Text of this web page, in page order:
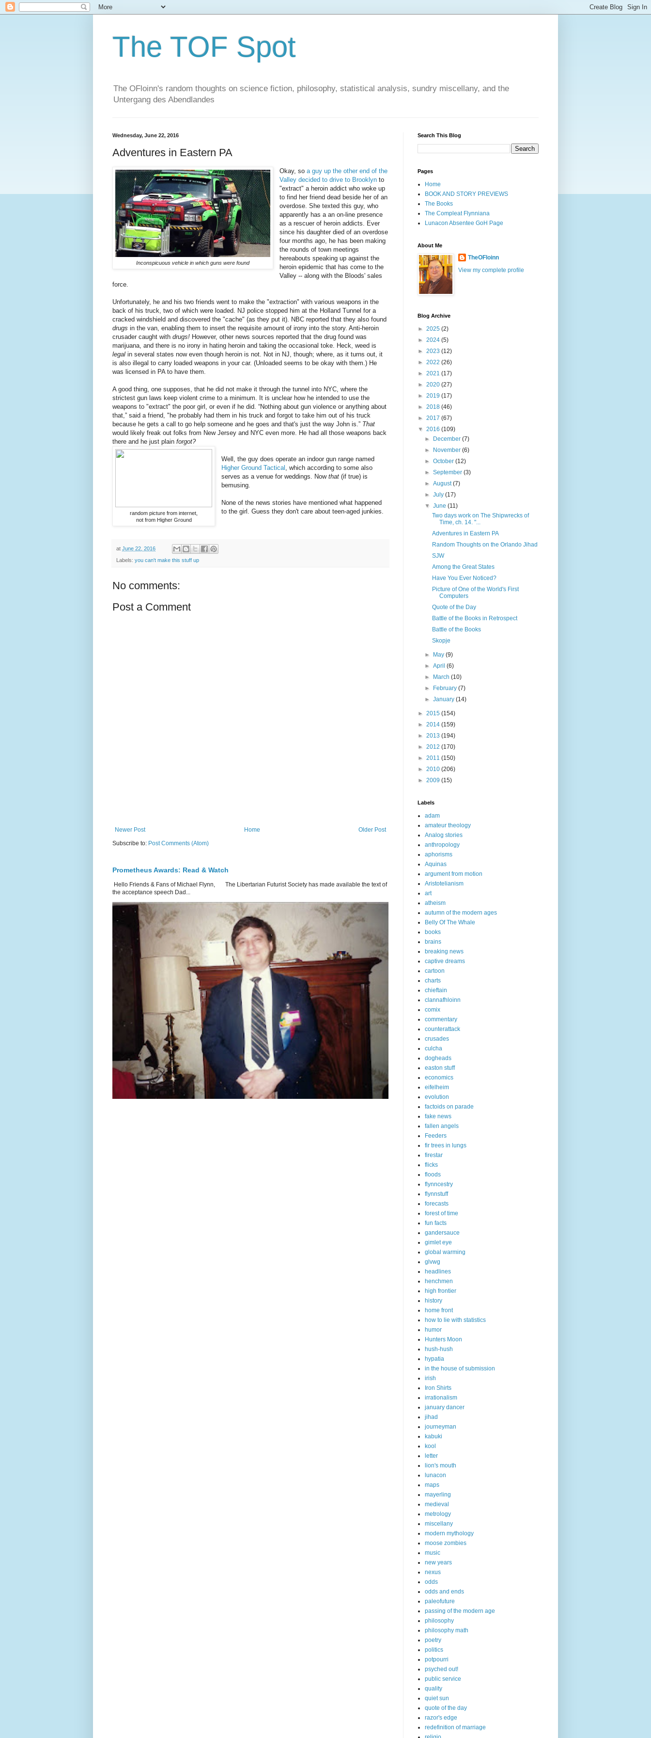
The TOF Spot
The OFloinn's random thoughts on science fiction, philosophy, statistical analysis, sundry miscellany, and the
Untergang des Abendlandes
Wednesday, June 22, 2016
Adventures in Eastern PA
Inconspicuous vehicle in which guns were found
Okay, soa guy up the other end of the
Valley decided to drive to Brooklyn to
"extract" a heroin addict who woke up
to find her friend dead beside her of an
overdose. She texted this guy, who
apparently has a an on-line presence
as a rescuer of heroin addicts. Ever
since his daughter died of an overdose
four months ago, he has been making
the rounds of town meetings
hereabouts speaking up against the
heroin epidemic that has come to the
Valley -- along with the Bloods' sales
force.
Unfortunately, he and his two friends went to make the "extraction" with various weapons in the
back of his truck, two of which were loaded. NJ police stopped him at the Holland Tunnel for a
cracked windshield and discovered the "cache" (as they put it). NBC reported that they also found
drugs in the van, enabling them to insert the requisite amount of irony into the story. Anti-heroin
crusader caught with drugs! However, other news sources reported that the drug found was
marijuana, and there is no irony in hating heroin and taking the occasional toke. Heck, weed is
legal in several states now even though heroin is not. Not in NJ, though; where, as it turns out, it
is also illegal to carry loaded weapons in your car. (Unloaded seems to be okay with them.) He
was licensed in PA to have them.
A good thing, one supposes, that he did not make it through the tunnel into NYC, where the
strictest gun laws keep violent crime to a minimum. It is unclear how he intended to use the
weapons to "extract" the poor girl, or even if he did. “Nothing about gun violence or anything about
that,” said a friend, "he probably had them in his truck and forgot to take him out of his truck
because he gets a call to go help someone and he goes and that's just the way John is.” That
would likely freak out folks from New Jersey and NYC even more. He had all those weapons back
there and he just plain forgot?
random picture from internet,
not from Higher Ground
Well, the guy does operate an indoor gun range named
Higher Ground Tactical , which according to some also
serves as a venue for weddings. Nowthat (if true) is
bemusing.
None of the news stories have mentioned what happened
to the girl. Guess they don't care about teen-aged junkies.
at June 22, 2016
Labels: you can't make this stuff up
No comments:
Post a Comment
Newer Post Older Post
Home
Subscribe to: Post Comments (Atom)
Prometheus Awards: Read & Watch
Hello Friends & Fans of Michael Flynn, The Libertarian Futurist Society has made available the text of
the acceptance speech Dad...
Search This Blog
Pages
Home
BOOK AND STORY PREVIEWS
The Books
The Compleat Flynniana
Lunacon Absentee GoH Page
About Me
TheOFloinn
View my complete profile
Blog Archive
► 2025 (2)
► 2024 (5)
► 2023 (12)
► 2022 (26)
► 2021 (17)
► 2020 (27)
► 2019 (17)
► 2018 (46)
► 2017 (67)
▼ 2016 (109)
►
December(7)
►
November(6)
►October(12)
►September(3)
►August(7)
►July(17)
▼June(11)
Two days work on The Shipwrecks of
Time, ch. 14. "...
Adventures in Eastern PA
Random Thoughts on the Orlando Jihad
SJW
Among the Great States
Have You Ever Noticed?
Picture of One of the World's First
Computers
Quote of the Day
Battle of the Books in Retrospect
Battle of the Books
Skopje
► May(9)
►April(6)
►
March(10)
►
February(7)
►January(14)
► 2015 (154)
► 2014 (159)
► 2013 (194)
► 2012 (170)
► 2011 (150)
► 2010 (206)
► 2009 (15)
Labels
adam
amateur theology
Analog stories
anthropology
aphorisms
Aquinas
argument from motion
Aristotelianism
art
atheism
autumn of the modern ages
Belly Of The Whale
books
brains
breaking news
captive dreams
cartoon
charts
chieftain
clannafhloinn
comix
commentary
counterattack
crusades
culcha
dogheads
easton stuff
economics
eifelheim
evolution
factoids on parade
fake news
fallen angels
Feeders
fir trees in lungs
firestar
flicks
floods
flynncestry
flynnstuff
forecasts
forest of time
fun facts
gandersauce
gimlet eye
global warming
glvwg
headlines
henchmen
high frontier
history
home front
how to lie with statistics
humor
Hunters Moon
hush-hush
hypatia
in the house of submission
irish
Iron Shirts
irrationalism
january dancer
jihad
journeyman
kabuki
kool
letter
lion's mouth
lunacon
maps
mayerling
medieval
metrology
miscellany
modern mythology
moose zombies
music
new years
nexus
odds
odds and ends
paleofuture
passing of the modern age
philosophy
philosophy math
poetry
politics
potpourri
psyched out!
public service
quality
quiet sun
quote of the day
razor's edge
redefinition of marriage